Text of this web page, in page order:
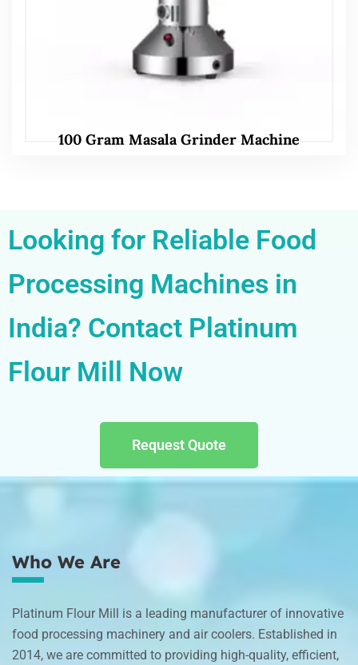
100 Gram Masala Grinder Machine
Looking for Reliable Food
Processing Machines in
India? Contact Platinum
Flour Mill Now
Request Quote
Who We Are
Platinum Flour Mill is a leading manufacturer of innovative
food processing machinery and air coolers. Established in
2014, we are committed to providing high-quality, efficient,